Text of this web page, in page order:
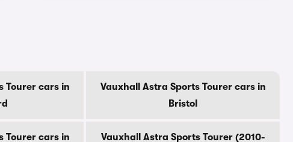
Tourer cars in
Vauxhall Astra Sports Tourer cars in
Bristol
Tourer cars in
Vauxhall Astra Sports Tourer (2010-